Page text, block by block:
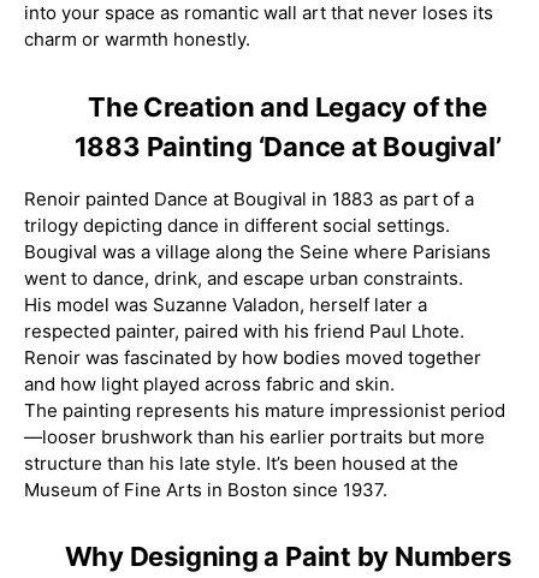
into your space as romantic wall art that never loses its
charm or warmth honestly.
The Creation and Legacy of the
1883 Painting ‘Dance at Bougival’
Renoir painted Dance at Bougival in 1883 as part of a
trilogy depicting dance in different social settings.
Bougival was a village along the Seine where Parisians
went to dance, drink, and escape urban constraints.
His model was Suzanne Valadon, herself later a
respected painter, paired with his friend Paul Lhote.
Renoir was fascinated by how bodies moved together
and how light played across fabric and skin.
The painting represents his mature impressionist period
—looser brushwork than his earlier portraits but more
structure than his late style. It’s been housed at the
Museum of Fine Arts in Boston since 1937.
Why Designing a Paint by Numbers